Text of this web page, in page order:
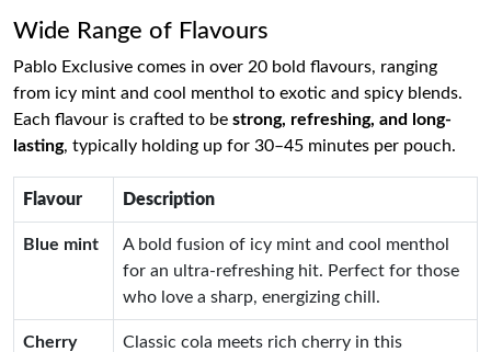
Wide Range of Flavours
Pablo Exclusive comes in over 20 bold flavours, ranging
from icy mint and cool menthol to exotic and spicy blends.
Each flavour is crafted to be strong, refreshing, and long-
lasting, typically holding up for 30–45 minutes per pouch.
Flavour Description
Blue mint
A bold fusion of icy mint and cool menthol
for an ultra-refreshing hit. Perfect for those
who love a sharp, energizing chill.
Cherry
Classic cola meets rich cherry in this